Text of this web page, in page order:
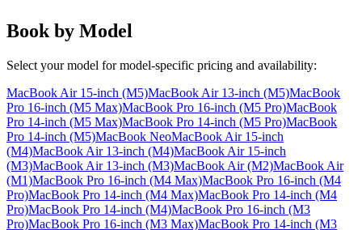
Book by Model
Select your model for model-specific pricing and availability:
MacBook Air 15-inch (M5)MacBook Air 13-inch (M5)MacBook
Pro 16-inch (M5 Max)MacBook Pro 16-inch (M5 Pro)MacBook
Pro 14-inch (M5 Max)MacBook Pro 14-inch (M5 Pro)MacBook
Pro 14-inch (M5)MacBook NeoMacBook Air 15-inch
(M4)MacBook Air 13-inch (M4)MacBook Air 15-inch
(M3)MacBook Air 13-inch (M3)MacBook Air (M2)MacBook Air
(M1)MacBook Pro 16-inch (M4 Max)MacBook Pro 16-inch (M4
Pro)MacBook Pro 14-inch (M4 Max)MacBook Pro 14-inch (M4
Pro)MacBook Pro 14-inch (M4)MacBook Pro 16-inch (M3
Pro)MacBook Pro 16-inch (M3 Max)MacBook Pro 14-inch (M3